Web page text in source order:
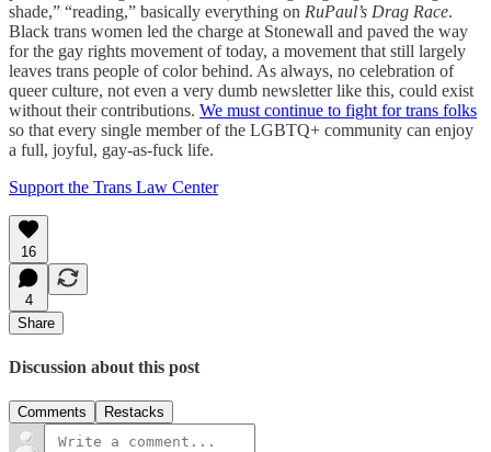
shade,” “reading,” basically everything on RuPaul’s Drag Race.
Black trans women led the charge at Stonewall and paved the way
for the gay rights movement of today, a movement that still largely
leaves trans people of color behind. As always, no celebration of
queer culture, not even a very dumb newsletter like this, could exist
without their contributions. We must continue to fight for trans folks
so that every single member of the LGBTQ+ community can enjoy
a full, joyful, gay-as-fuck life.
Support the Trans Law Center
16
4
Share
Discussion about this post
Comments Restacks